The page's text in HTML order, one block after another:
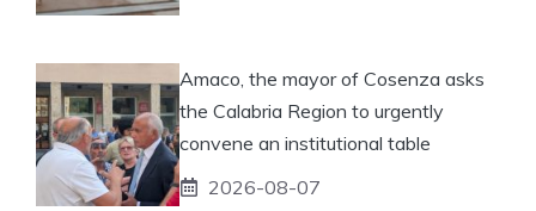
Amaco, the mayor of Cosenza asks
the Calabria Region to urgently
convene an institutional table
2026-08-07